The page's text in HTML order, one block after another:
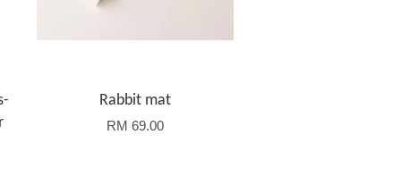
Rabbit mat
RM 69.00